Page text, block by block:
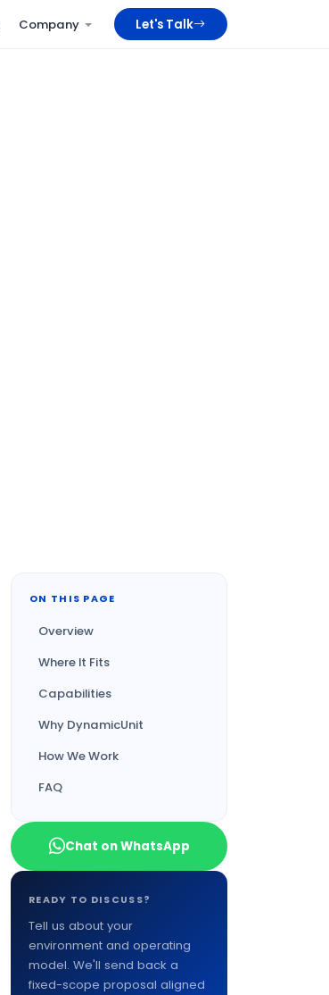
Company Let's Talk
ON THIS PAGE
Overview
Where It Fits
Capabilities
Why DynamicUnit
How We Work
FAQ
Chat on WhatsApp
READY TO DISCUSS?
Tell us about your
environment and operating
model. We'll send back a
fixed-scope proposal aligned